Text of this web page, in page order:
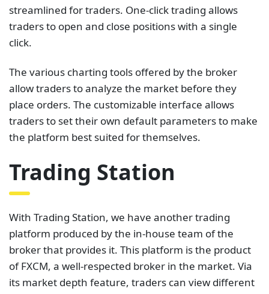
streamlined for traders. One-click trading allows
traders to open and close positions with a single
click.
The various charting tools offered by the broker
allow traders to analyze the market before they
place orders. The customizable interface allows
traders to set their own default parameters to make
the platform best suited for themselves.
Trading Station
With Trading Station, we have another trading
platform produced by the in-house team of the
broker that provides it. This platform is the product
of FXCM, a well-respected broker in the market. Via
its market depth feature, traders can view different